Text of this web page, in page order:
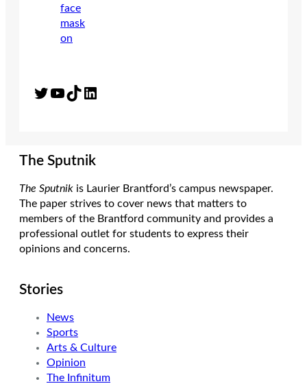
Twitter YouTube TikTok LinkedIn
The Sputnik
The Sputnik is Laurier Brantford’s campus newspaper.
The paper strives to cover news that matters to
members of the Brantford community and provides a
professional outlet for students to express their
opinions and concerns.
Stories
News
Sports
Arts & Culture
Opinion
The Infinitum